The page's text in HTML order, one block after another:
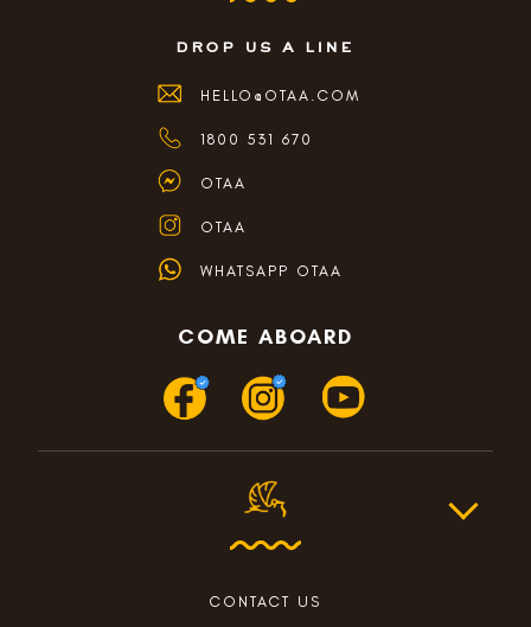
drop us a line
HELLO@OTAA.COM
1800 531 670
OTAA
OTAA
WHATSAPP OTAA
COME ABOARD
CONTACT US